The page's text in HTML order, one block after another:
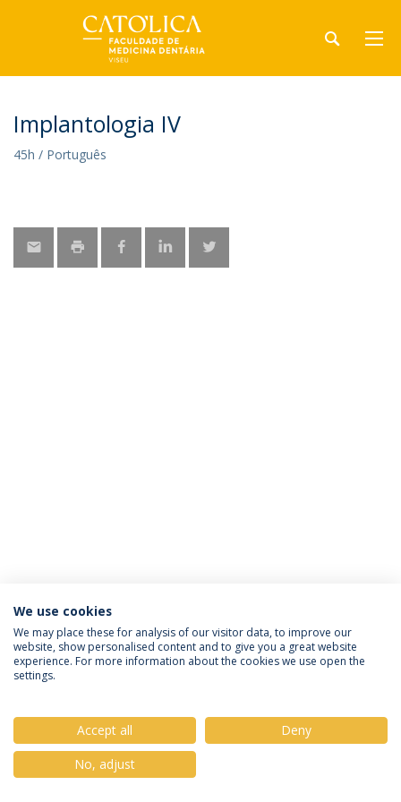
Implantologia IV
45h / Português
Política de Privacidade
Termos & Condições
Direitos do Titular dos Dados
© 2026 Universidade Católica Portuguesa
We use cookies
We may place these for analysis of our visitor data, to improve our
website, show personalised content and to give you a great website
experience. For more information about the cookies we use open the
settings.
Accept all
Deny
No, adjust